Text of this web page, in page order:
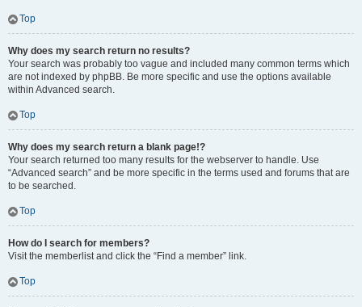
Top
Why does my search return no results?
Your search was probably too vague and included many common terms which
are not indexed by phpBB. Be more specific and use the options available
within Advanced search.
Top
Why does my search return a blank page!?
Your search returned too many results for the webserver to handle. Use
“Advanced search” and be more specific in the terms used and forums that are
to be searched.
Top
How do I search for members?
Visit the memberlist and click the “Find a member” link.
Top